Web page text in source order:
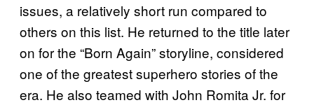
issues, a relatively short run compared to
others on this list. He returned to the title later
on for the “Born Again” storyline, considered
one of the greatest superhero stories of the
era. He also teamed with John Romita Jr. for